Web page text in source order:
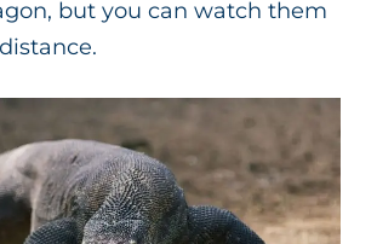
but you can watch them